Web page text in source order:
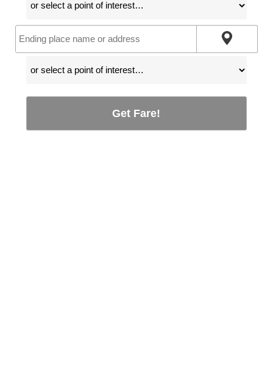
Get Fare!